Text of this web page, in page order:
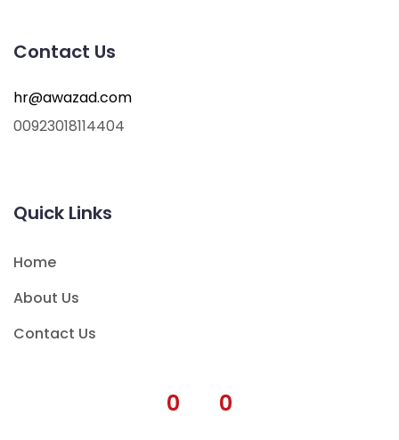
Contact Us
hr@awazad.com
00923018114404
Quick Links
Home
About Us
Contact Us
0 0